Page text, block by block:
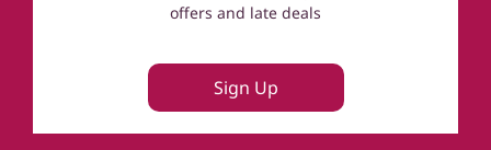
offers and late deals
Sign Up